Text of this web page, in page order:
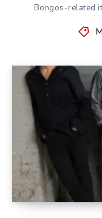
Bongos-related